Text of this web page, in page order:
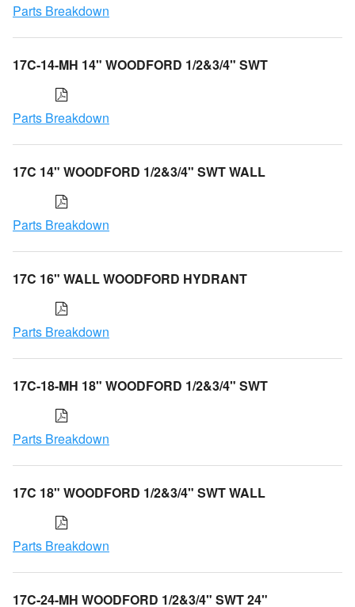
Parts Breakdown
17C-14-MH 14" WOODFORD 1/2&3/4" SWT
Parts Breakdown
17C 14" WOODFORD 1/2&3/4" SWT WALL
Parts Breakdown
17C 16" WALL WOODFORD HYDRANT
Parts Breakdown
17C-18-MH 18" WOODFORD 1/2&3/4" SWT
Parts Breakdown
17C 18" WOODFORD 1/2&3/4" SWT WALL
Parts Breakdown
17C-24-MH WOODFORD 1/2&3/4" SWT 24"